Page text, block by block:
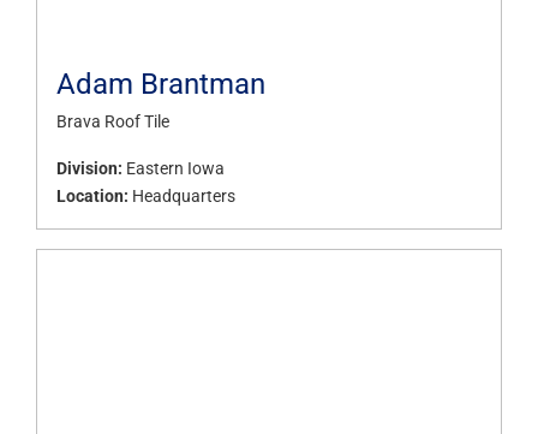
Adam Brantman
Brava Roof Tile
Division: Eastern Iowa
Location: Headquarters